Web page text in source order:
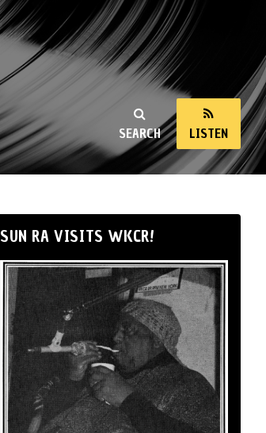
SEARCH LISTEN
SUN RA VISITS WKCR!